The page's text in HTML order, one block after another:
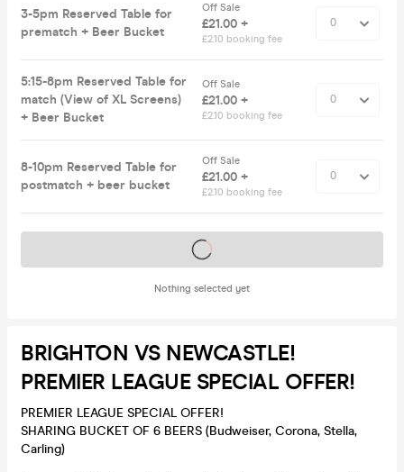
3-5pm Reserved Table for
prematch + Beer Bucket
Off Sale
£21.00 +
£2.10 booking fee
5:15-8pm Reserved Table for
match (View of XL Screens)
+ Beer Bucket
Off Sale
£21.00 +
£2.10 booking fee
8-10pm Reserved Table for
postmatch + beer bucket
Off Sale
£21.00 +
£2.10 booking fee
Nothing selected yet
Tickets on sale soon
BRIGHTON VS NEWCASTLE!
PREMIER LEAGUE SPECIAL OFFER!
PREMIER LEAGUE SPECIAL OFFER!
SHARING BUCKET OF 6 BEERS (Budweiser, Corona, Stella,
Carling)